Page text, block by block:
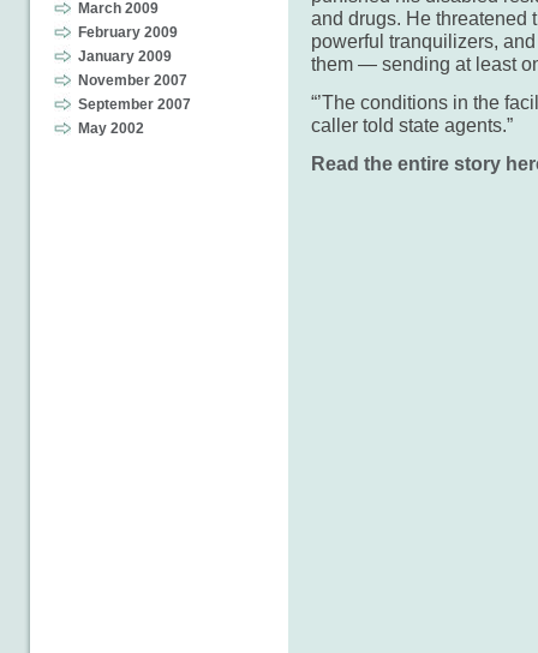
March 2009
February 2009
January 2009
November 2007
September 2007
May 2002
and drugs. He threatened
powerful tranquilizers,
them — sending at least
“’The conditions in the
caller told state agents.”
Read the entire story